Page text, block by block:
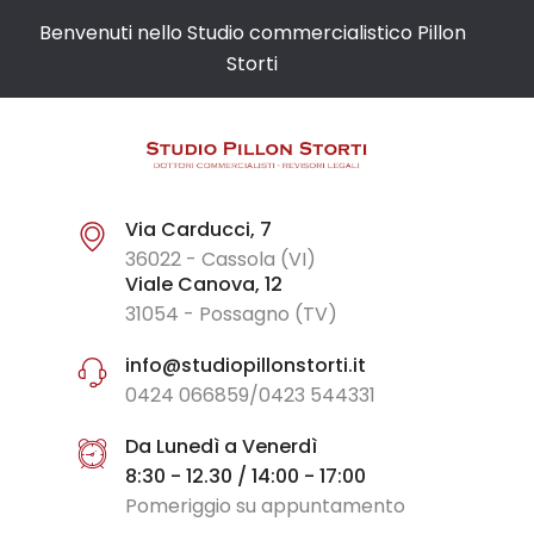
Benvenuti nello Studio commercialistico Pillon
Storti
Via Carducci, 7
36022 - Cassola (VI)
Viale Canova, 12
31054 - Possagno (TV)
info@studiopillonstorti.it
0424 066859/0423 544331
Da Lunedì a Venerdì
8:30 - 12.30 / 14:00 - 17:00
Pomeriggio su appuntamento